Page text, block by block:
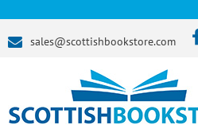
sales@scottishbookstore.com